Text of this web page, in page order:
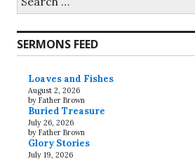
for:
SERMONS FEED
Loaves and Fishes
August 2, 2026
by Father Brown
Buried Treasure
July 26, 2026
by Father Brown
Glory Stories
July 19, 2026